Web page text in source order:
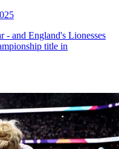
- and England's Lionesses
title in